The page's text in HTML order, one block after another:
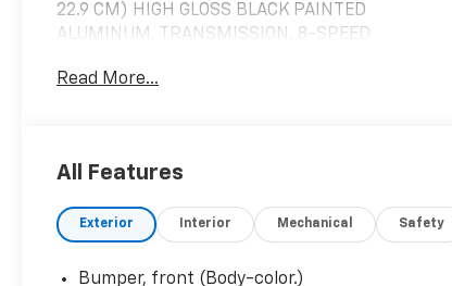
22.9 CM) HIGH GLOSS BLACK PAINTED
ALUMINUM, TRANSMISSION, 8-SPEED
with overdrive and tow/haul mode. Includes
Following Options
SUMMIT WHITE, SEATS, FRONT 40/20/40
Read More...
All Features
Exterior Interior Mechanical Safety
Bumper, front (Body-color.)